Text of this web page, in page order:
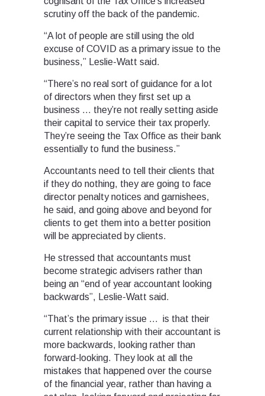
scrutiny off the back of the pandemic.
“A lot of people are still using the old
excuse of COVID as a primary issue to the
business,” Leslie-Watt said.
“There’s no real sort of guidance for a lot
of directors when they first set up a
business … they’re not really setting aside
their capital to service their tax properly.
They’re seeing the Tax Office as their bank
essentially to fund the business.”
Accountants need to tell their clients that
if they do nothing, they are going to face
director penalty notices and garnishees,
he said, and going above and beyond for
clients to get them into a better position
will be appreciated by clients.
He stressed that accountants must
become strategic advisers rather than
being an “end of year accountant looking
backwards”, Leslie-Watt said.
“That’s the primary issue … is that their
current relationship with their accountant is
more backwards, looking rather than
forward-looking. They look at all the
mistakes that happened over the course
of the financial year, rather than having a